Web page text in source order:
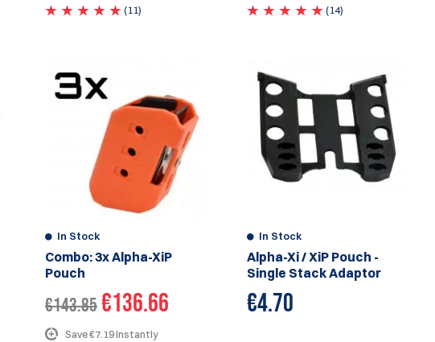
(11) (14)
In Stock
Combo: 3x Alpha-XiP
Pouch
€143.85€136.66
Save €7.19 Instantly
In Stock
Alpha-Xi / XiP Pouch -
Single Stack Adaptor
€4.70